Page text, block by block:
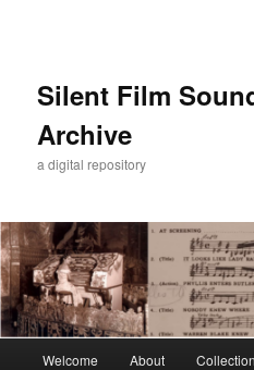
Silent Film
Archive
a digital repository
Welcome About